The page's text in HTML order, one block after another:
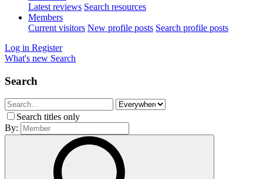
Latest reviews Search resources
Members
Current visitors New profile posts Search profile posts
Log in Register
What's new Search
Search
Search titles only
By: